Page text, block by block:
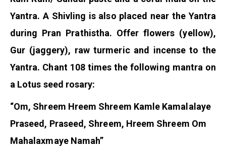
Yantra. A Shivling is also placed near the Yantra
during Pran Prathistha. Offer flowers (yellow),
Gur (jaggery), raw turmeric and incense to the
Yantra. Chant 108 times the following mantra on
a Lotus seed rosary:
“Om, Shreem Hreem Shreem Kamle Kamalalaye
Praseed, Praseed, Shreem, Hreem Shreem Om
Mahalaxmaye Namah”